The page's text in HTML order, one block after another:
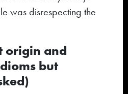
was disrespecting the
origin and
but